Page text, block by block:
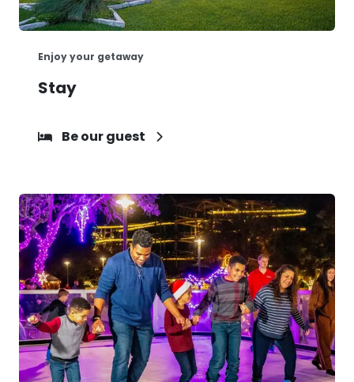
Enjoy your getaway
Stay
Be our guest